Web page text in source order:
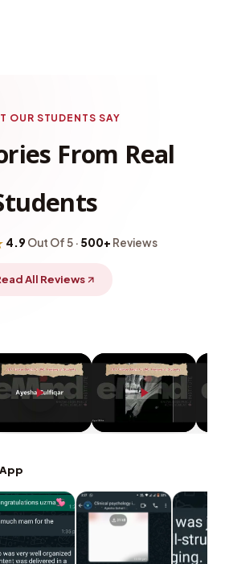
OUR STUDENTS SAY
From Real
4.9 Out Of 5 · 500+ Reviews
All Reviews